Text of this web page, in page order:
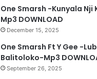
One Smarsh -Kunyala Nji
Mp3 DOWNLOAD
December 15, 2025
One Smarsh Ft Y Gee -
Balitoloko-Mp3
September 26, 2025